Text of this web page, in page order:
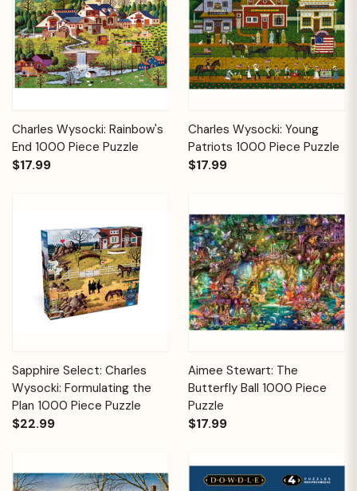
Charles Wysocki: Rainbow's
End 1000 Piece Puzzle
$17.99
Charles Wysocki: Young
Patriots 1000 Piece Puzzle
$17.99
Sapphire Select: Charles
Wysocki: Formulating the
Plan 1000 Piece Puzzle
$22.99
Aimee Stewart: The
Butterfly Ball 1000 Piece
Puzzle
$17.99